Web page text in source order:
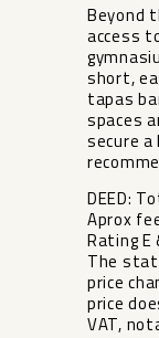
Beyond
access
short,
tapas
spaces
secure
DEED:
Aprox
Rating E
The
price
‌price
‌VAT,